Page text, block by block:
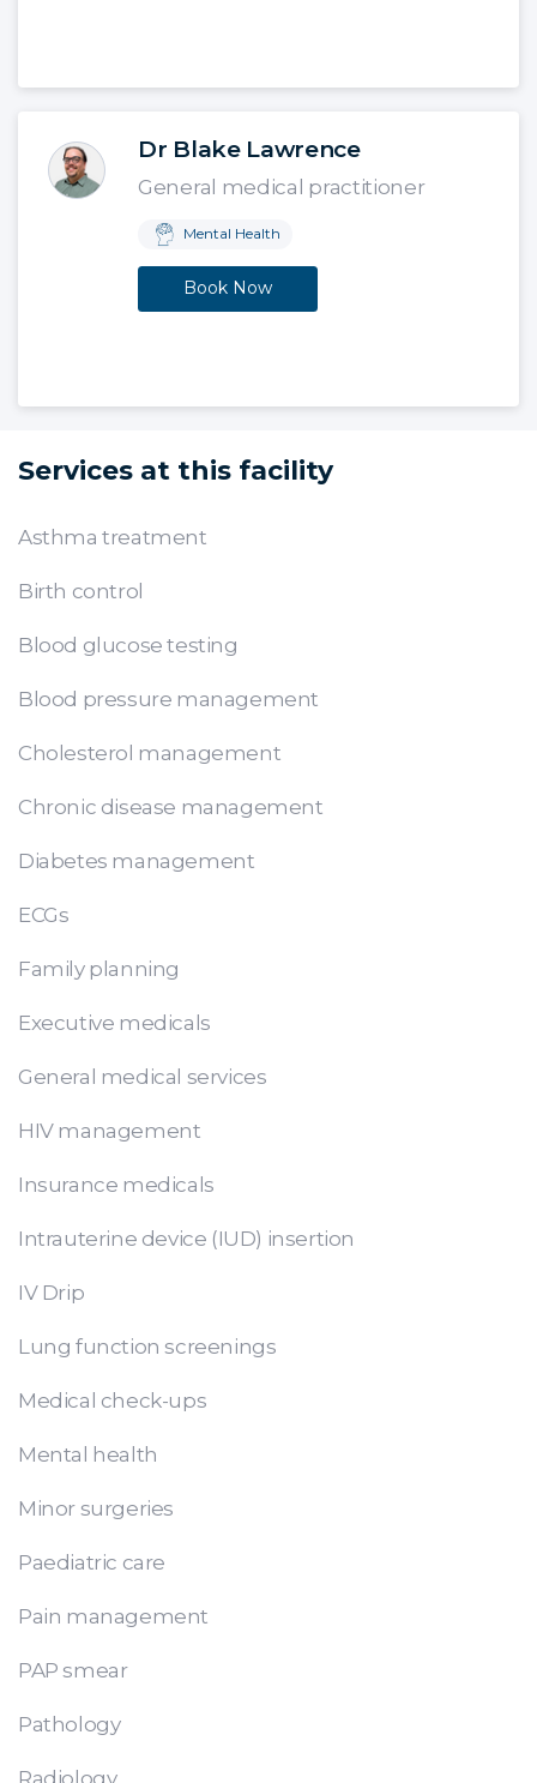
Dr Blake Lawrence
General medical practitioner
Mental Health
Book Now
Services at this facility
Asthma treatment
Birth control
Blood glucose testing
Blood pressure management
Cholesterol management
Chronic disease management
Diabetes management
ECGs
Family planning
Executive medicals
General medical services
HIV management
Insurance medicals
Intrauterine device (IUD) insertion
IV Drip
Lung function screenings
Medical check-ups
Mental health
Minor surgeries
Paediatric care
Pain management
PAP smear
Pathology
Radiology